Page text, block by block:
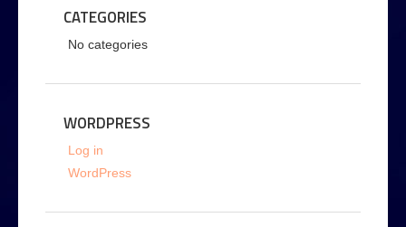
CATEGORIES
No categories
WORDPRESS
Log in
WordPress